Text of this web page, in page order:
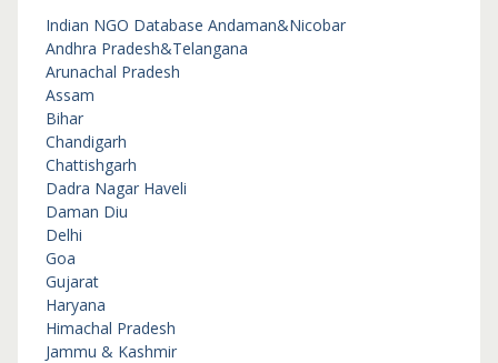
Indian NGO Database Andaman&Nicobar
Andhra Pradesh&Telangana
Arunachal Pradesh
Assam
Bihar
Chandigarh
Chattishgarh
Dadra Nagar Haveli
Daman Diu
Delhi
Goa
Gujarat
Haryana
Himachal Pradesh
Jammu & Kashmir